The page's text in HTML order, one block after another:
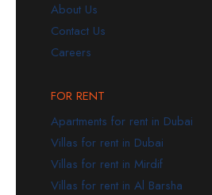
About Us
Contact Us
Careers
FOR RENT
Apartments for rent in Dubai
Villas for rent in Dubai
Villas for rent in Mirdif
Villas for rent in Al Barsha